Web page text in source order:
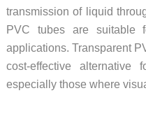
transmission of liquid
PVC tubes are suitable
applications. Transparent
cost-effective alternative
especially those where